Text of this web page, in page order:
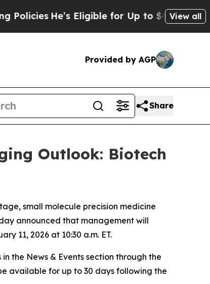
He’s Eligible for Up to $480,000 After
View all
Provided by AGP
Share
Outlook: Biotech
small molecule precision medicine
announced that management will
11, 2026 at 10:30 a.m. ET.
the News & Events section through the
available for up to 30 days following the